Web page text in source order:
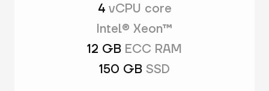
4 vCPU core
Intel® Xeon™
12 GB ECC RAM
150 GB SSD